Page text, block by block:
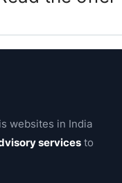
websites in India
services to